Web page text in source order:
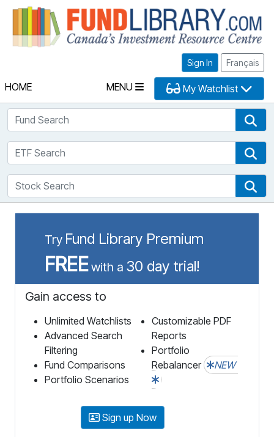
Sign In Français
HOME MENU My Watchlist
Fund Search
ETF Search
Stock Search
Try Fund Library Premium
FREEwith a 30 day trial!
Gain access to
Unlimited Watchlists
Advanced Search
Filtering
Fund Comparisons
Portfolio Scenarios
Customizable PDF
Reports
Portfolio
Rebalancer
NEW
Sign up Now